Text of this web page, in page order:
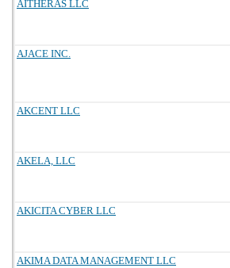
AITHERAS LLC
AJACE INC.
AKCENT LLC
AKELA, LLC
AKICITA CYBER LLC
AKIMA DATA MANAGEMENT LLC